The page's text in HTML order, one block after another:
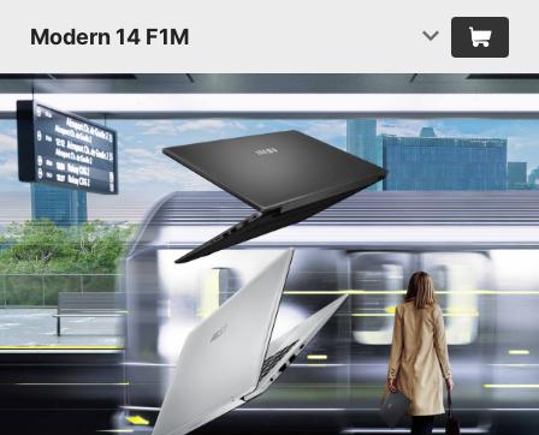
Modern 14 F1M